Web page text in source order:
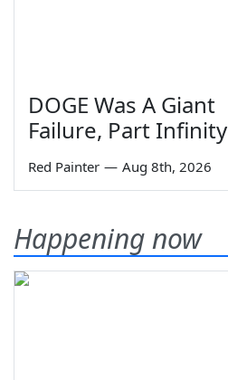
DOGE Was A Giant
Failure, Part Infinity
Red Painter — Aug 8th, 2026
Happening now